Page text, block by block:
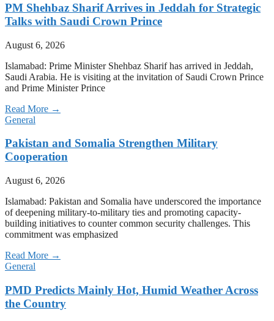
PM Shehbaz Sharif Arrives in Jeddah for Strategic
Talks with Saudi Crown Prince
August 6, 2026
Islamabad: Prime Minister Shehbaz Sharif has arrived in Jeddah,
Saudi Arabia. He is visiting at the invitation of Saudi Crown Prince
and Prime Minister Prince
Read More →
General
Pakistan and Somalia Strengthen Military
Cooperation
August 6, 2026
Islamabad: Pakistan and Somalia have underscored the importance
of deepening military-to-military ties and promoting capacity-
building initiatives to counter common security challenges. This
commitment was emphasized
Read More →
General
PMD Predicts Mainly Hot, Humid Weather Across
the Country